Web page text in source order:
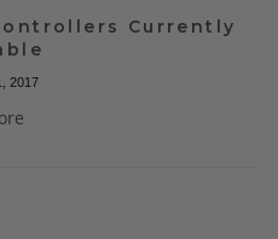
Currently
2017